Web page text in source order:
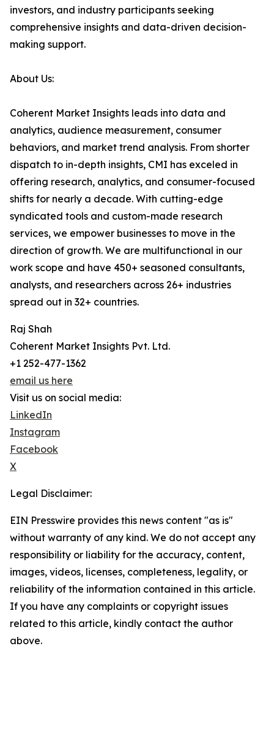
investors, and industry participants seeking
comprehensive insights and data-driven decision-
making support.
About Us:
Coherent Market Insights leads into data and
analytics, audience measurement, consumer
behaviors, and market trend analysis. From shorter
dispatch to in-depth insights, CMI has exceled in
offering research, analytics, and consumer-focused
shifts for nearly a decade. With cutting-edge
syndicated tools and custom-made research
services, we empower businesses to move in the
direction of growth. We are multifunctional in our
work scope and have 450+ seasoned consultants,
analysts, and researchers across 26+ industries
spread out in 32+ countries.
Raj Shah
Coherent Market Insights Pvt. Ltd.
+1 252-477-1362
email us here
Visit us on social media:
LinkedIn
Instagram
Facebook
X
Legal Disclaimer:
EIN Presswire provides this news content "as is"
without warranty of any kind. We do not accept any
responsibility or liability for the accuracy, content,
images, videos, licenses, completeness, legality, or
reliability of the information contained in this article.
If you have any complaints or copyright issues
related to this article, kindly contact the author
above.